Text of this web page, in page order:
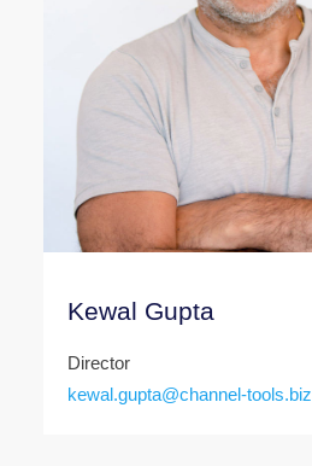
Kewal Gupta
Director
kewal.gupta@channel-tools.biz